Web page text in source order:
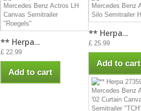
** Herpa...
£ 22.99
Add to cart
** Herpa...
£ 25.99
Add to cart